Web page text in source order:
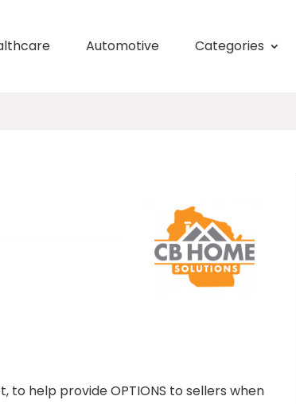
Automotive Categories
help provide OPTIONS to sellers when